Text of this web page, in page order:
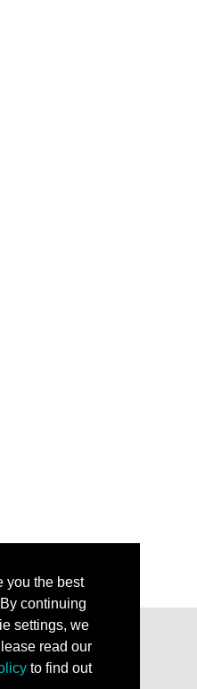
you the best
continuing
settings, we
read our
to find out